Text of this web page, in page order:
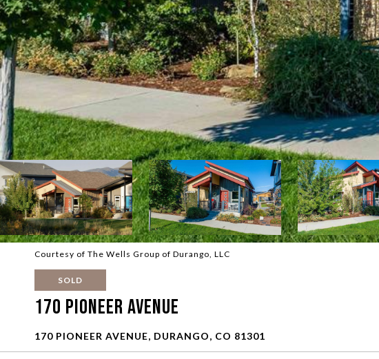
Courtesy of The Wells Group of Durango, LLC
SOLD
170 Pioneer Avenue
170 PIONEER AVENUE, DURANGO, CO 81301